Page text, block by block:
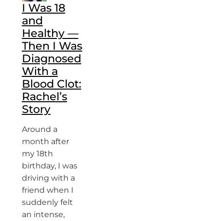
I Was 18
and
Healthy —
Then I Was
Diagnosed
With a
Blood Clot:
Rachel’s
Story
Around a
month after
my 18th
birthday, I was
driving with a
friend when I
suddenly felt
an intense,